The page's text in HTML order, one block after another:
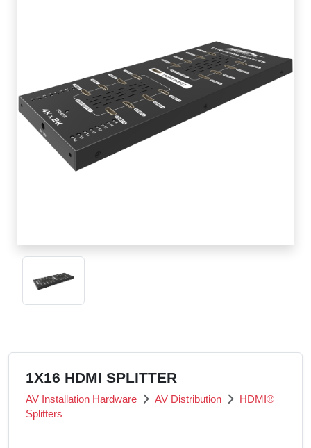
1X16 HDMI SPLITTER
AV Installation Hardware AV Distribution
HDMI®
Splitters